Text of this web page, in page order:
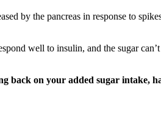
by the pancreas in response to
well to insulin, and the sugar
back on your added sugar intake,